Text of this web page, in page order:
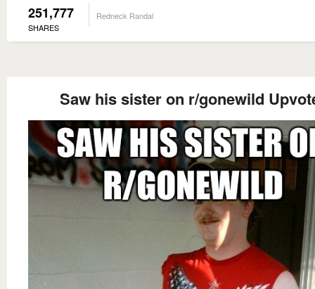
251,777
SHARES
Redneck Randal
Saw his sister on r/gonewild